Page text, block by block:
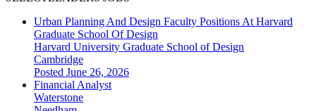
Urban Planning And Design Faculty Positions At Harvard
Graduate School Of Design
Harvard University Graduate School of Design
Cambridge
Posted June 26, 2026
Financial Analyst
Waterstone